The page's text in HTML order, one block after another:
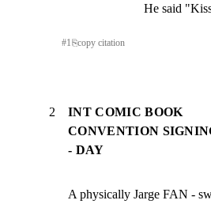
He said
#1 ⎘copy citation
2
INT COMIC BOOK
CONVENTION
- DAY
A physically Jarge FAN -